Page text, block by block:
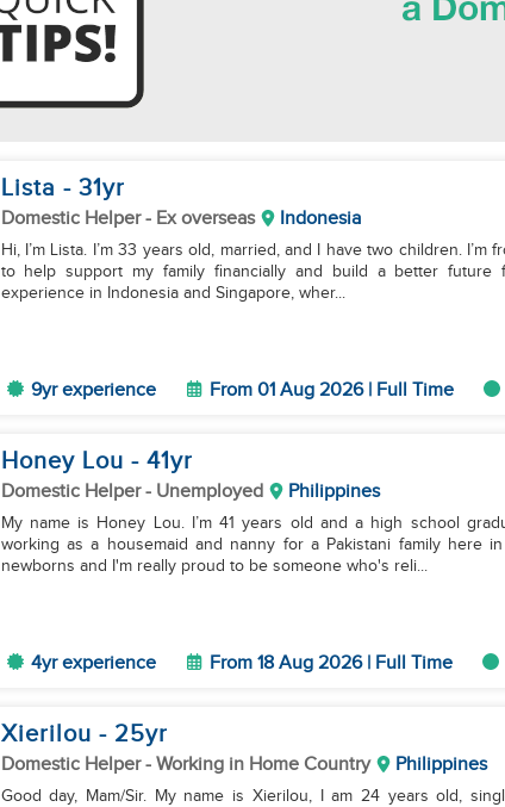
Lista - 31yr
Domestic Helper- Ex overseas Indonesia
Hi, I’m Lista. I’m 33 years old, married, and I have two children.
to help support my family financially and build a better
experience in Indonesia and Singapore, wher...
9yr experience From 01 Aug 2026 | Full Time
Honey Lou - 41yr
Domestic Helper- Unemployed Philippines
My name is Honey Lou. I’m 41 years old and a high school
working as a housemaid and nanny for a Pakistani family here
newborns and I'm really proud to be someone who's reli...
4yr experience From 18 Aug 2026 | Full Time
Xierilou - 25yr
Domestic Helper- Working in Home Country Philippines
Good day, Mam/Sir. My name is Xierilou, I am 24 years old,